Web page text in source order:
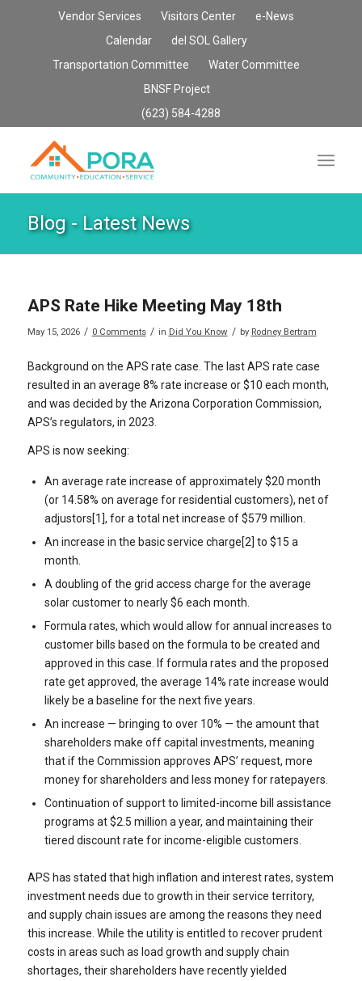
Vendor Services Visitors Center
e-News
Calendar
del SOL Gallery
Transportation Committee
Water Committee
BNSF Project
(623) 584-4288
Blog - Latest News
APS Rate Hike Meeting May 18th
May 15, 2026 / 0 Comments / in Did You Know / by Rodney Bertram
Background on the APS rate case. The last APS rate case
resulted in an average 8% rate increase or $10 each month,
and was decided by the Arizona Corporation Commission,
APS’s regulators, in 2023.
APS is now seeking:
An average rate increase of approximately $20 month
(or 14.58% on average for residential customers), net of
adjustors[1], for a total net increase of $579 million.
An increase in the basic service charge[2] to $15 a
month.
A doubling of the grid access charge for the average
solar customer to nearly $6 each month.
Formula rates, which would allow for annual increases to
customer bills based on the formula to be created and
approved in this case. If formula rates and the proposed
rate get approved, the average 14% rate increase would
likely be a baseline for the next five years.
An increase — bringing to over 10% — the amount that
shareholders make off capital investments, meaning
that if the Commission approves APS’ request, more
money for shareholders and less money for ratepayers.
Continuation of support to limited-income bill assistance
programs at $2.5 million a year, and maintaining their
tiered discount rate for income-eligible customers.
APS has stated that high inflation and interest rates, system
investment needs due to growth in their service territory,
and supply chain issues are among the reasons they need
this increase. While the utility is entitled to recover prudent
costs in areas such as load growth and supply chain
shortages, their shareholders have recently yielded